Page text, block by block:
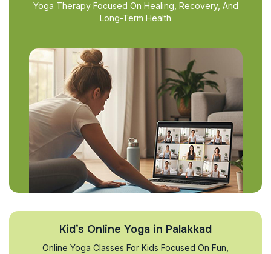
Yoga Therapy Focused On Healing, Recovery, And
Long-Term Health
Kid’s Online Yoga in Palakkad
Online Yoga Classes For Kids Focused On Fun,